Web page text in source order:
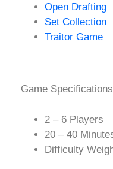
Open Drafting
Set Collection
Traitor Game
Game
2 – 6 Players
20 – 40
Difficulty